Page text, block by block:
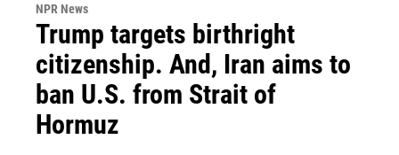
NPR News
Trump targets birthright
citizenship. And, Iran aims to
ban U.S. from Strait of
Hormuz